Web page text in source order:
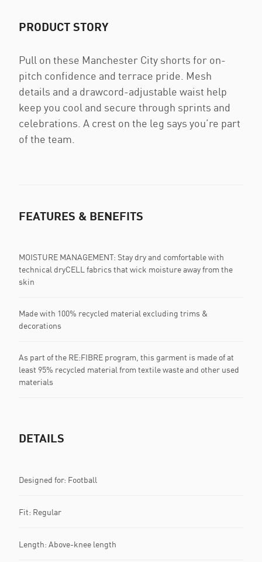
PRODUCT STORY
Pull on these Manchester City shorts for on-
pitch confidence and terrace pride. Mesh
details and a drawcord-adjustable waist help
keep you cool and secure through sprints and
celebrations. A crest on the leg says you’re part
of the team.
FEATURES & BENEFITS
MOISTURE MANAGEMENT: Stay dry and comfortable with
technical dryCELL fabrics that wick moisture away from the
skin
Made with 100% recycled material excluding trims &
decorations
As part of the RE:FIBRE program, this garment is made of at
least 95% recycled material from textile waste and other used
materials
DETAILS
Designed for: Football
Fit: Regular
Length: Above-knee length